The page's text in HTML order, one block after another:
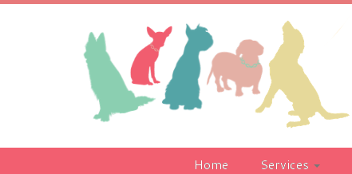
Skip
Home Services